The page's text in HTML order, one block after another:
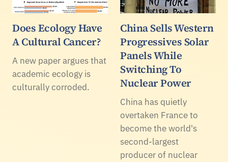
Does Ecology Have
A Cultural Cancer?
A new paper argues that
academic ecology is
culturally corroded.
China Sells Western
Progressives Solar
Panels While
Switching To
Nuclear Power
China has quietly
overtaken France to
become the world's
second-largest
producer of nuclear